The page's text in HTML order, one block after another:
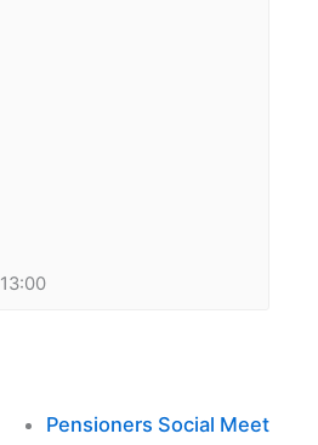
13:00
Pensioners Social Meet